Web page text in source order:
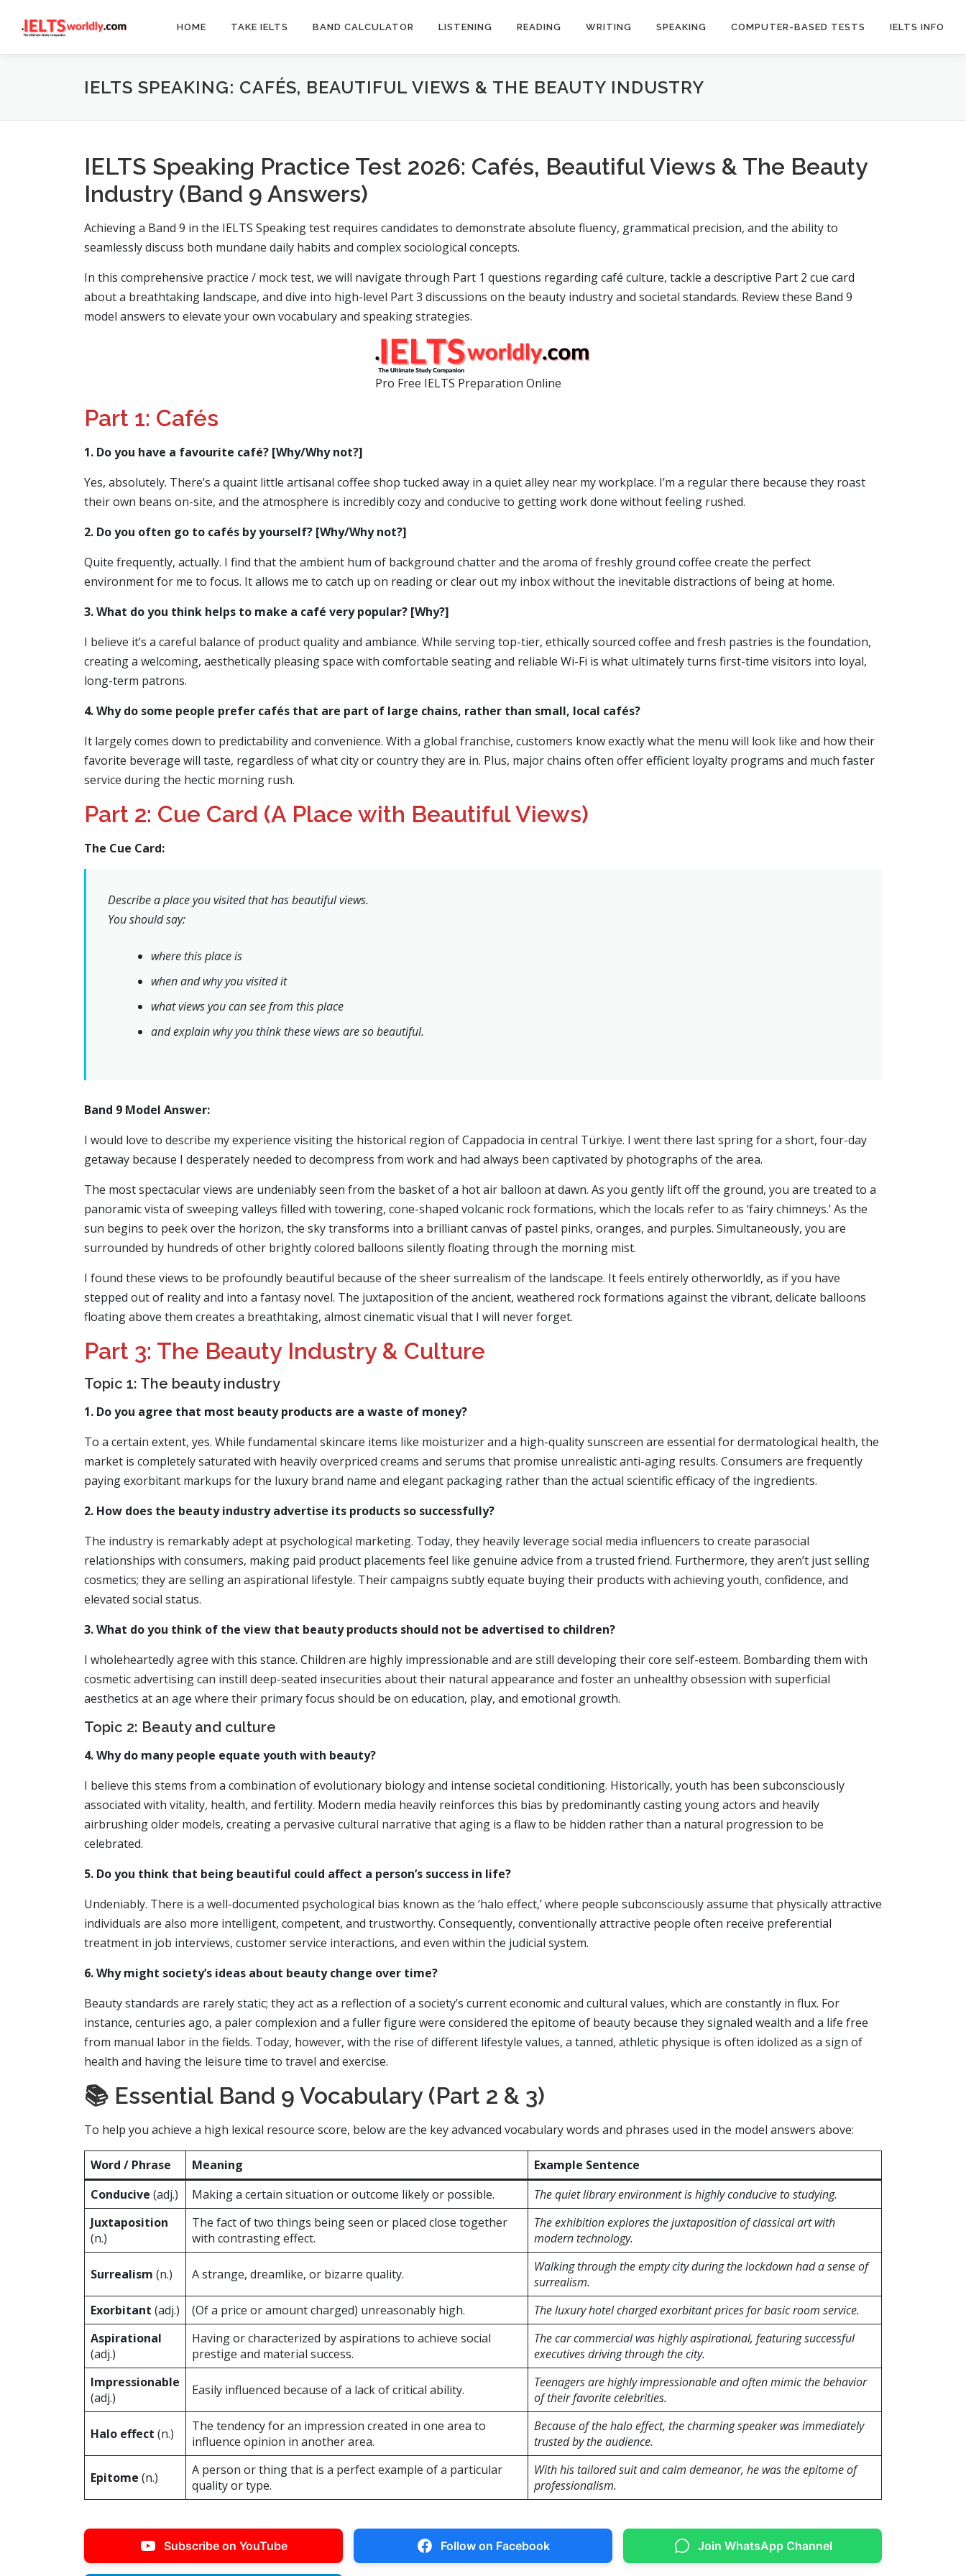
HOME TAKE IELTS BAND CALCULATOR LISTENING READING WRITING SPEAKING COMPUTER-BASED TESTS IELTS INFO
IELTS SPEAKING: CAFÉS, BEAUTIFUL VIEWS & THE BEAUTY INDUSTRY
IELTS Speaking Practice Test 2026: Cafés, Beautiful Views & The Beauty
Industry (Band 9 Answers)
Achieving a Band 9 in the IELTS Speaking test requires candidates to demonstrate absolute fluency, grammatical precision, and the ability to
seamlessly discuss both mundane daily habits and complex sociological concepts.
In this comprehensive practice / mock test, we will navigate through Part 1 questions regarding café culture, tackle a descriptive Part 2 cue card
about a breathtaking landscape, and dive into high-level Part 3 discussions on the beauty industry and societal standards. Review these Band 9
model answers to elevate your own vocabulary and speaking strategies.
Pro Free IELTS Preparation Online
Part 1: Cafés
1. Do you have a favourite café? [Why/Why not?]
Yes, absolutely. There’s a quaint little artisanal coffee shop tucked away in a quiet alley near my workplace. I’m a regular there because they roast
their own beans on-site, and the atmosphere is incredibly cozy and conducive to getting work done without feeling rushed.
2. Do you often go to cafés by yourself? [Why/Why not?]
Quite frequently, actually. I find that the ambient hum of background chatter and the aroma of freshly ground coffee create the perfect
environment for me to focus. It allows me to catch up on reading or clear out my inbox without the inevitable distractions of being at home.
3. What do you think helps to make a café very popular? [Why?]
I believe it’s a careful balance of product quality and ambiance. While serving top-tier, ethically sourced coffee and fresh pastries is the foundation,
creating a welcoming, aesthetically pleasing space with comfortable seating and reliable Wi-Fi is what ultimately turns first-time visitors into loyal,
long-term patrons.
4. Why do some people prefer cafés that are part of large chains, rather than small, local cafés?
It largely comes down to predictability and convenience. With a global franchise, customers know exactly what the menu will look like and how their
favorite beverage will taste, regardless of what city or country they are in. Plus, major chains often offer efficient loyalty programs and much faster
service during the hectic morning rush.
Part 2: Cue Card (A Place with Beautiful Views)
The Cue Card:
Describe a place you visited that has beautiful views.
You should say:
where this place is
when and why you visited it
what views you can see from this place
and explain why you think these views are so beautiful.
Band 9 Model Answer:
I would love to describe my experience visiting the historical region of Cappadocia in central Türkiye. I went there last spring for a short, four-day
getaway because I desperately needed to decompress from work and had always been captivated by photographs of the area.
The most spectacular views are undeniably seen from the basket of a hot air balloon at dawn. As you gently lift off the ground, you are treated to a
panoramic vista of sweeping valleys filled with towering, cone-shaped volcanic rock formations, which the locals refer to as ‘fairy chimneys.’ As the
sun begins to peek over the horizon, the sky transforms into a brilliant canvas of pastel pinks, oranges, and purples. Simultaneously, you are
surrounded by hundreds of other brightly colored balloons silently floating through the morning mist.
I found these views to be profoundly beautiful because of the sheer surrealism of the landscape. It feels entirely otherworldly, as if you have
stepped out of reality and into a fantasy novel. The juxtaposition of the ancient, weathered rock formations against the vibrant, delicate balloons
floating above them creates a breathtaking, almost cinematic visual that I will never forget.
Part 3: The Beauty Industry & Culture
Topic 1: The beauty industry
1. Do you agree that most beauty products are a waste of money?
To a certain extent, yes. While fundamental skincare items like moisturizer and a high-quality sunscreen are essential for dermatological health, the
market is completely saturated with heavily overpriced creams and serums that promise unrealistic anti-aging results. Consumers are frequently
paying exorbitant markups for the luxury brand name and elegant packaging rather than the actual scientific efficacy of the ingredients.
2. How does the beauty industry advertise its products so successfully?
The industry is remarkably adept at psychological marketing. Today, they heavily leverage social media influencers to create parasocial
relationships with consumers, making paid product placements feel like genuine advice from a trusted friend. Furthermore, they aren’t just selling
cosmetics; they are selling an aspirational lifestyle. Their campaigns subtly equate buying their products with achieving youth, confidence, and
elevated social status.
3. What do you think of the view that beauty products should not be advertised to children?
I wholeheartedly agree with this stance. Children are highly impressionable and are still developing their core self-esteem. Bombarding them with
cosmetic advertising can instill deep-seated insecurities about their natural appearance and foster an unhealthy obsession with superficial
aesthetics at an age where their primary focus should be on education, play, and emotional growth.
Topic 2: Beauty and culture
4. Why do many people equate youth with beauty?
I believe this stems from a combination of evolutionary biology and intense societal conditioning. Historically, youth has been subconsciously
associated with vitality, health, and fertility. Modern media heavily reinforces this bias by predominantly casting young actors and heavily
airbrushing older models, creating a pervasive cultural narrative that aging is a flaw to be hidden rather than a natural progression to be
celebrated.
5. Do you think that being beautiful could affect a person’s success in life?
Undeniably. There is a well-documented psychological bias known as the ‘halo effect,’ where people subconsciously assume that physically attractive
individuals are also more intelligent, competent, and trustworthy. Consequently, conventionally attractive people often receive preferential
treatment in job interviews, customer service interactions, and even within the judicial system.
6. Why might society’s ideas about beauty change over time?
Beauty standards are rarely static; they act as a reflection of a society’s current economic and cultural values, which are constantly in flux. For
instance, centuries ago, a paler complexion and a fuller figure were considered the epitome of beauty because they signaled wealth and a life free
from manual labor in the fields. Today, however, with the rise of different lifestyle values, a tanned, athletic physique is often idolized as a sign of
health and having the leisure time to travel and exercise.
📚 Essential Band 9 Vocabulary (Part 2 & 3)
To help you achieve a high lexical resource score, below are the key advanced vocabulary words and phrases used in the model answers above:
Word / Phrase Meaning
Example Sentence
Conducive (adj.) Making a certain situation or outcome likely or possible.
The quiet library environment is highly conducive to studying.
Juxtaposition
(n.)
The fact of two things being seen or placed close together
with contrasting effect.
The exhibition explores the juxtaposition of classical art with
modern technology.
Surrealism (n.) A strange, dreamlike, or bizarre quality.
Walking through the empty city during the lockdown had a sense of
surrealism.
Exorbitant (adj.) (Of a price or amount charged) unreasonably high.
The luxury hotel charged exorbitant prices for basic room service.
Aspirational
(adj.)
Having or characterized by aspirations to achieve social
prestige and material success.
The car commercial was highly aspirational, featuring successful
executives driving through the city.
Impressionable
(adj.)
Easily influenced because of a lack of critical ability.
Teenagers are highly impressionable and often mimic the behavior
of their favorite celebrities.
Halo effect (n.)
The tendency for an impression created in one area to
influence opinion in another area.
Because of the halo effect, the charming speaker was immediately
trusted by the audience.
Epitome (n.)
A person or thing that is a perfect example of a particular
quality or type.
With his tailored suit and calm demeanor, he was the epitome of
professionalism.
Subscribe on YouTube Follow on Facebook Join WhatsApp Channel